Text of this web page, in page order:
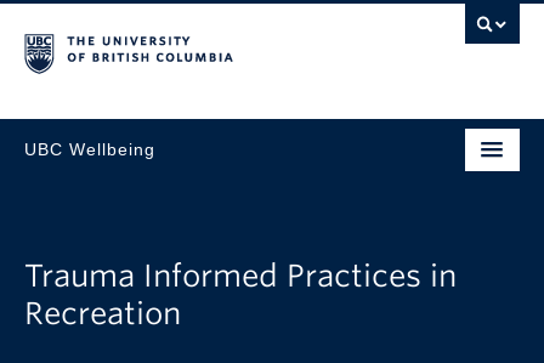
UBC Wellbeing
Trauma Informed Practices in
Recreation